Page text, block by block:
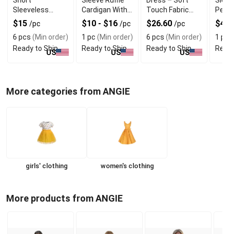
Sleeveless
Dress With High
Quality
$15 /pc
6 pcs (Min order)
Ready to Ship
US
Cardigan With
Quality
Material
$10 - $16 /pc
1 pc (Min order)
Ready to Ship
US
Touch Fabric
with Modern Cut
$26.60 /pc
6 pcs (Min order)
Ready to Ship
US
1 pc
More categories from ANGIE
girls' clothing women's clothing
More products from ANGIE